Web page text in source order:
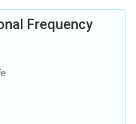
Frequency